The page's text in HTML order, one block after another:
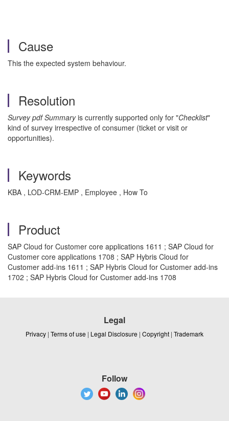
Cause
This the expected system behaviour.
Resolution
Survey pdf Summaryis currently supported only for "Checklist"
kind of survey irrespective of consumer (ticket or visit or
opportunities).
Keywords
KBA , LOD-CRM-EMP , Employee , How To
Product
SAP Cloud for Customer core applications 1611 ; SAP Cloud for
Customer core applications 1708 ; SAP Hybris Cloud for
Customer add-ins 1611 ; SAP Hybris Cloud for Customer add-ins
1702 ; SAP Hybris Cloud for Customer add-ins 1708
Legal
Privacy | Terms of use | Legal Disclosure | Copyright | Trademark
Follow